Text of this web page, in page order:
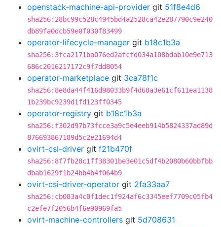
openstack-machine-api-provider git 51f8e4d6
sha256:28bc99c528c4945bd4a2528ca42e287790c9e240
db89fa0dcb59e0f030f83499
operator-lifecycle-manager git b18c1b3a
sha256:3fca2171ba076ed2afcfd034a108bdab10e9e713
686c2016217172c9f7dd8054
operator-marketplace git 3ca78f1c
sha256:8e8da44f416d98033b9f4d68a3e61cf611ea1138
1b239bc9239d1fd123ff0345
operator-registry git b18c1b3a
sha256:f302d97b73fcce3a9c5e4eeb914b5824337ad89d
876693867189d5c2e21694d4
ovirt-csi-driver git f21b470f
sha256:8f7fb28c1ff38301be3e01c5df4b2080b60bbfbb
dbab1629f1b24bb4b4f064b9
ovirt-csi-driver-operator git 2fa33aa7
sha256:cb083a4c0f1dec1f924af6c3345eef7709c05fb4
c2efe7f2056b4f6e90969fa5
ovirt-machine-controllers git 5d708631